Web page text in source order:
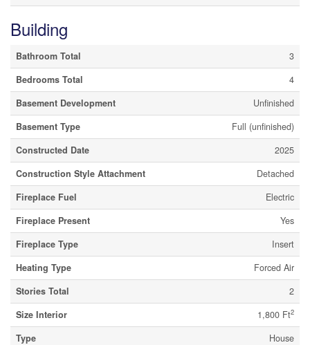
Building
Bathroom Total
3
Bedrooms Total
4
Basement Development
Unfinished
Basement Type
Full (unfinished)
Constructed Date
2025
Construction Style Attachment
Detached
Fireplace Fuel
Electric
Fireplace Present
Yes
Fireplace Type
Insert
Heating Type
Forced Air
Stories Total
2
Size Interior
1,800 Ft2
Type House